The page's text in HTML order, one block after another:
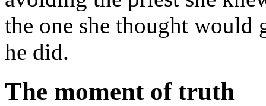
the one she thought
he did.
The moment of truth